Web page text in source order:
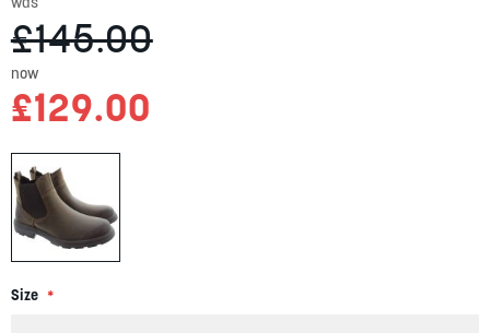
£145.00
now
£129.00
Size